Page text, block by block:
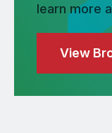
learn more
View